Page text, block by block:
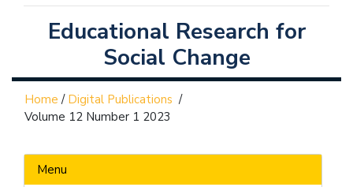
Educational Research for
Social Change
Home / Digital Publications /
Volume 12 Number 1 2023
Menu